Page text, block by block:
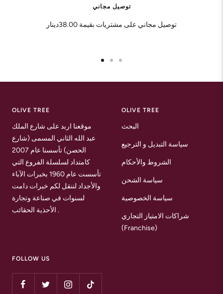
توصيل مجاني
توصيل مجاني على مشتريات بقيمة 38.00دينار
OLIVE TREE
موقعنا اربد على شارع الملك
عبد الله الثاني المسمى (شارع
الحصن) تأسسنا عام 2007
كامتداد لسلسلة الفروع التي
تأسست عام 1960 بخبرات الآباء
والأجداد لننقل لكم خبرات دامت
لسنوات في صناعة وتجارة
الأحذية الحقائب .
OLIVE TREE
البحث
سياسة التبديل و الترجيع
الشروط والأحكام
سياسة الشحن
سياسة الخصوصية
شراكات الامتياز التجاري
(Franchise)
FOLLOW US